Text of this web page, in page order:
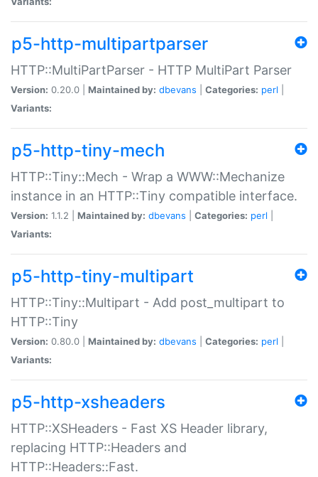
p5-http-multipartparser
HTTP::MultiPartParser - HTTP MultiPart Parser
Version: 0.20.0 | Maintained by: dbevans Categories: perl
Variants:
p5-http-tiny-mech
HTTP::Tiny::Mech - Wrap a WWW::Mechanize
instance in an HTTP::Tiny compatible interface.
Version: 1.1.2 | Maintained by: dbevans Categories: perl
Variants:
p5-http-tiny-multipart
HTTP::Tiny::Multipart - Add post_multipart to
HTTP::Tiny
Version: 0.80.0 | Maintained by: dbevans Categories: perl
Variants:
p5-http-xsheaders
HTTP::XSHeaders - Fast XS Header library,
replacing HTTP::Headers and
HTTP::Headers::Fast.